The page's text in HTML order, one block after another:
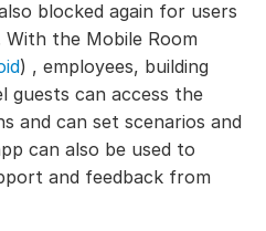
blocked again for users
With the Mobile Room
) , employees, building
guests can access the
and can set scenarios and
can also be used to
and feedback from